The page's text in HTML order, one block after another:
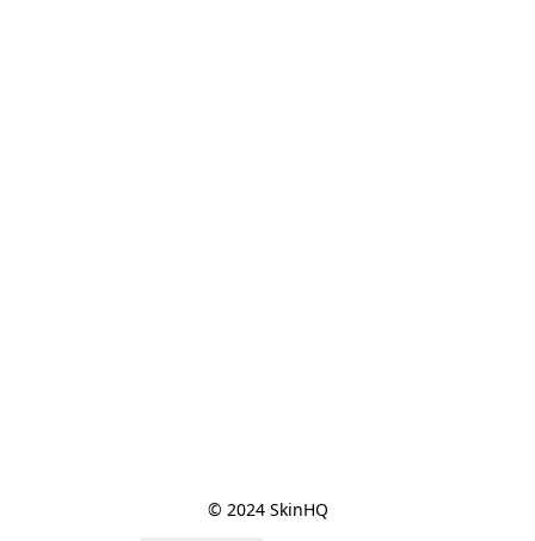
© 2024 SkinHQ